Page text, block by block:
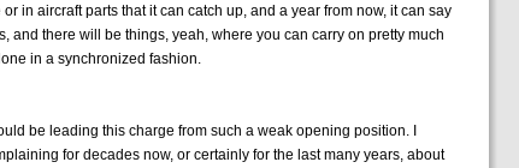
in aircraft parts that it can catch up, and a year from now, it can say
and there will be things, yeah, where you can carry on pretty much
in a synchronized fashion.
be leading this charge from such a weak opening position. I
for decades now, or certainly for the last many years, about